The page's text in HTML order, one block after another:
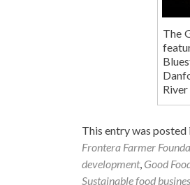
The
This entry was posted
Frontera Farmer
development, Good
Sustainable food